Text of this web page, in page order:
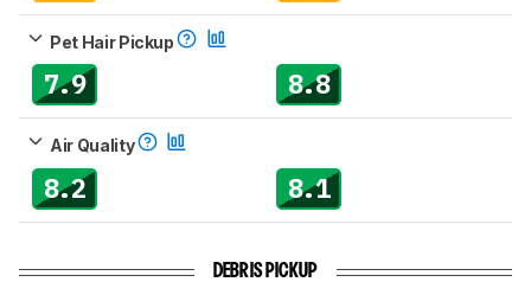
Pet Hair Pickup
7.9 8.8
Air Quality
8.2 8.1
DEBRIS PICKUP